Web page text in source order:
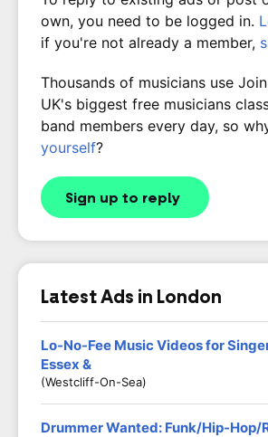
own, you need to be logged in.
if you're not already a member,
Thousands of musicians use
UK's biggest free musicians
band members every day, so
yourself?
Sign up to reply
Latest Ads in London
Lo-No-Fee Music Videos for
Essex &
(Westcliff-On-Sea)
Drummer Wanted: Funk/Hip-Hop/